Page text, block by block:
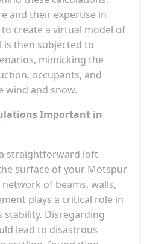
and their expertise in
create a virtual model of
then subjected to
mimicking the
occupants, and
wind and snow.
Important in
straightforward loft
surface of your Motspur
of beams, walls,
plays a critical role in
stability. Disregarding
lead to disastrous